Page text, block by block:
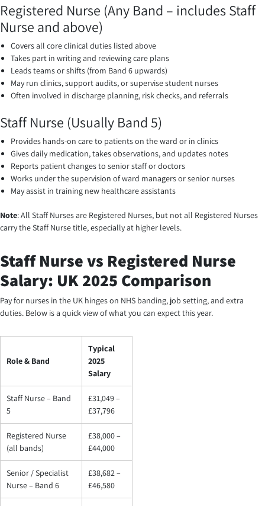
Registered Nurse (Any Band – includes Staff
Nurse and above)
Covers all core clinical duties listed above
Takes part in writing and reviewing care plans
Leads teams or shifts (from Band 6 upwards)
May run clinics, support audits, or supervise student nurses
Often involved in discharge planning, risk checks, and referrals
Staff Nurse (Usually Band 5)
Provides hands-on care to patients on the ward or in clinics
Gives daily medication, takes observations, and updates notes
Reports patient changes to senior staff or doctors
Works under the supervision of ward managers or senior nurses
May assist in training new healthcare assistants
Note: All Staff Nurses are Registered Nurses, but not all Registered Nurses
carry the Staff Nurse title, especially at higher levels.
Staff Nurse vs Registered Nurse
Salary: UK 2025 Comparison
Pay for nurses in the UK hinges on NHS banding, job setting, and extra
duties. Below is a quick view of what you can expect this year.
Role & Band
Typical
2025
Salary
Staff Nurse – Band
5
£31,049 –
£37,796
Registered Nurse
(all bands)
£38,000 –
£44,000
Senior / Specialist
Nurse – Band 6
£38,682 –
£46,580